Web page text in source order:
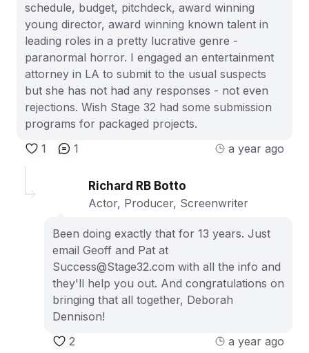
schedule, budget, pitchdeck, award winning
young director, award winning known talent in
leading roles in a pretty lucrative genre -
paranormal horror. I engaged an entertainment
attorney in LA to submit to the usual suspects
but she has not had any responses - not even
rejections. Wish Stage 32 had some submission
programs for packaged projects.
1
1 a year ago
Richard RB Botto
Actor, Producer, Screenwriter
Been doing exactly that for 13 years. Just
email Geoff and Pat at
Success@Stage32.com with all the info and
they'll help you out. And congratulations on
bringing that all together, Deborah
Dennison!
2
a year ago